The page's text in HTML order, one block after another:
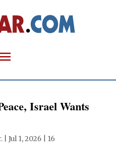
Israel Wants
| Jul 1, 2026
16